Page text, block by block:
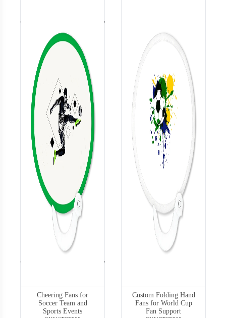
Cheering Fans for
Soccer Team and
Sports Events
Custom Folding Hand
Fans for World Cup
Fan Support